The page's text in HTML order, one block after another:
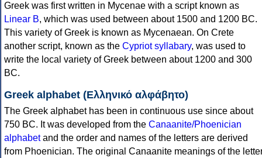
Greek was first written in Mycenae with a script known as
Linear B, which was used between about 1500 and 1200 BC.
This variety of Greek is known as Mycenaean. On Crete
another script, known as the Cypriot syllabary, was used to
write the local variety of Greek between about 1200 and 300
BC.
Greek alphabet (Ελληνικό αλφάβητο)
The Greek alphabet has been in continuous use since about
750 BC. It was developed from the Canaanite/Phoenician
alphabetand the order and names of the letters are derived
from Phoenician. The original Canaanite meanings of the